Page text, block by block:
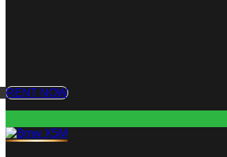
RENT NOW